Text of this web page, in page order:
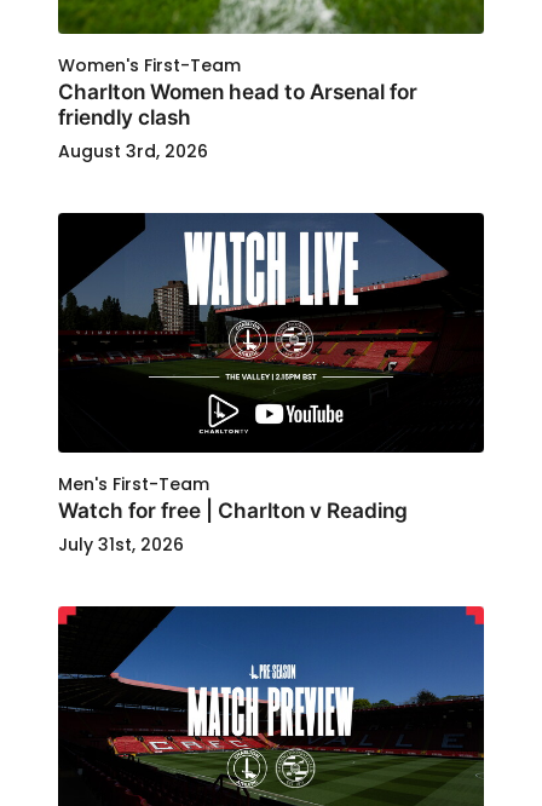
Women's First-Team
Charlton Women head to Arsenal for
friendly clash
August 3rd, 2026
Men's First-Team
Watch for free | Charlton v Reading
July 31st, 2026